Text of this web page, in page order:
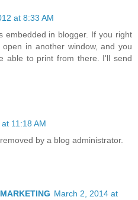
at 8:33 AM
embedded in blogger. If you right
in another window, and you
able to print from there. I'll send
11:18 AM
by a blog administrator.
March 2, 2014 at